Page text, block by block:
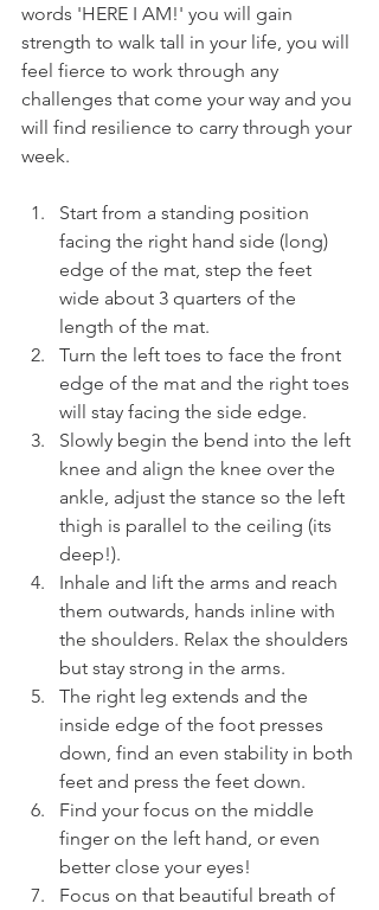
words 'HERE I AM!' you will gain
strength to walk tall in your life, you will
feel fierce to work through any
challenges that come your way and you
will find resilience to carry through your
week.
Start from a standing position
facing the right hand side (long)
edge of the mat, step the feet
wide about 3 quarters of the
length of the mat.
Turn the left toes to face the front
edge of the mat and the right toes
will stay facing the side edge.
Slowly begin the bend into the left
knee and align the knee over the
ankle, adjust the stance so the left
thigh is parallel to the ceiling (its
deep!).
Inhale and lift the arms and reach
them outwards, hands inline with
the shoulders. Relax the shoulders
but stay strong in the arms.
The right leg extends and the
inside edge of the foot presses
down, find an even stability in both
feet and press the feet down.
Find your focus on the middle
finger on the left hand, or even
better close your eyes!
Focus on that beautiful breath of